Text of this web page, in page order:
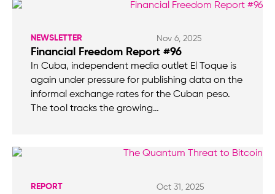
NEWSLETTER Nov 6, 2025
Financial Freedom Report #96
In Cuba, independent media outlet El Toque is
again under pressure for publishing data on the
informal exchange rates for the Cuban peso.
The tool tracks the growing…
REPORT Oct 31, 2025